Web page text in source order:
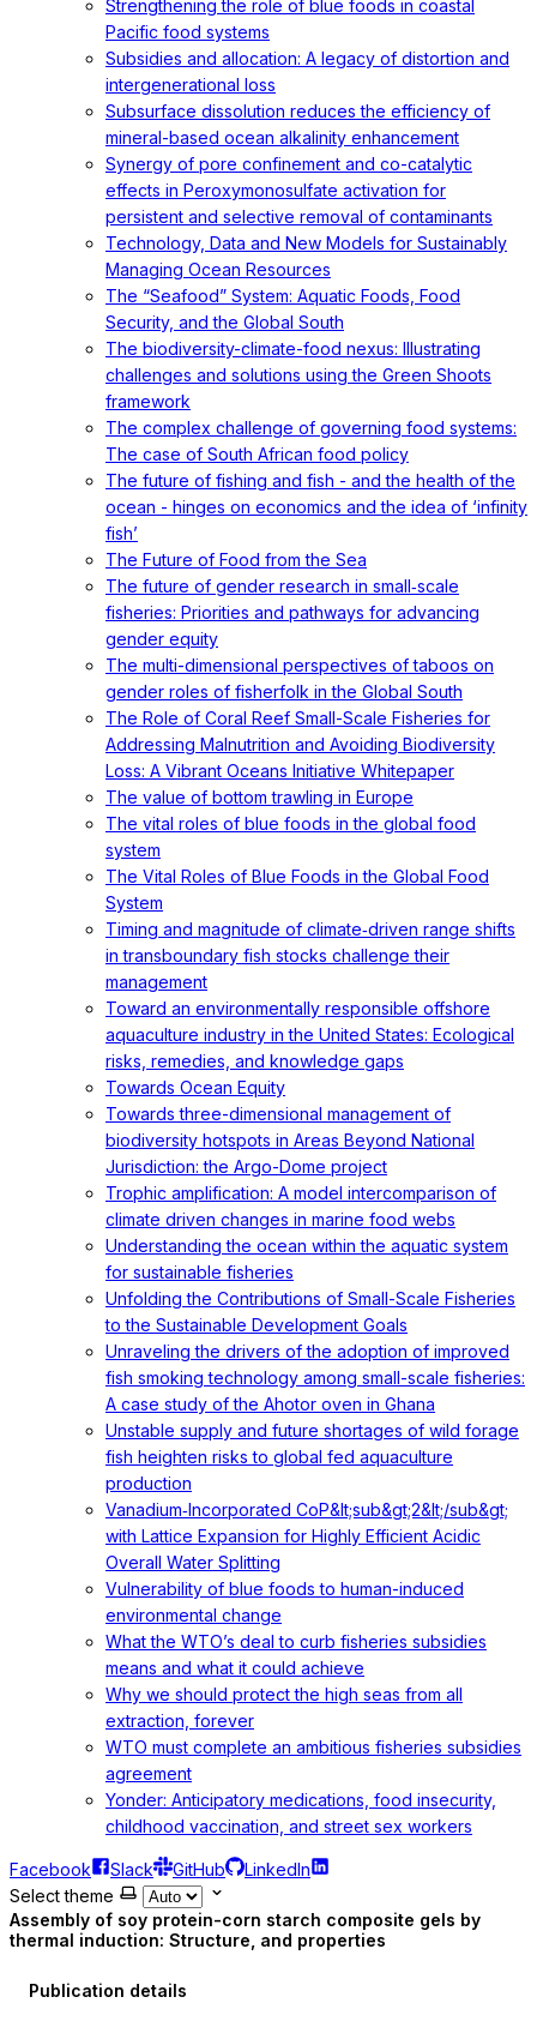
Strengthening the role of blue foods in coastal
Pacific food systems
Subsidies and allocation: A legacy of distortion and
intergenerational loss
Subsurface dissolution reduces the efficiency of
mineral-based ocean alkalinity enhancement
Synergy of pore confinement and co-catalytic
effects in Peroxymonosulfate activation for
persistent and selective removal of contaminants
Technology, Data and New Models for Sustainably
Managing Ocean Resources
The “Seafood” System: Aquatic Foods, Food
Security, and the Global South
The biodiversity-climate-food nexus: Illustrating
challenges and solutions using the Green Shoots
framework
The complex challenge of governing food systems:
The case of South African food policy
The future of fishing and fish - and the health of the
ocean - hinges on economics and the idea of ‘infinity
fish’
The Future of Food from the Sea
The future of gender research in small‐scale
fisheries: Priorities and pathways for advancing
gender equity
The multi-dimensional perspectives of taboos on
gender roles of fisherfolk in the Global South
The Role of Coral Reef Small-Scale Fisheries for
Addressing Malnutrition and Avoiding Biodiversity
Loss: A Vibrant Oceans Initiative Whitepaper
The value of bottom trawling in Europe
The vital roles of blue foods in the global food
system
The Vital Roles of Blue Foods in the Global Food
System
Timing and magnitude of climate‐driven range shifts
in transboundary fish stocks challenge their
management
Toward an environmentally responsible offshore
aquaculture industry in the United States: Ecological
risks, remedies, and knowledge gaps
Towards Ocean Equity
Towards three-dimensional management of
biodiversity hotspots in Areas Beyond National
Jurisdiction: the Argo-Dome project
Trophic amplification: A model intercomparison of
climate driven changes in marine food webs
Understanding the ocean within the aquatic system
for sustainable fisheries
Unfolding the Contributions of Small-Scale Fisheries
to the Sustainable Development Goals
Unraveling the drivers of the adoption of improved
fish smoking technology among small-scale fisheries:
A case study of the Ahotor oven in Ghana
Unstable supply and future shortages of wild forage
fish heighten risks to global fed aquaculture
production
Vanadium‐Incorporated CoP&lt;sub&gt;2&lt;/sub&gt;
with Lattice Expansion for Highly Efficient Acidic
Overall Water Splitting
Vulnerability of blue foods to human-induced
environmental change
What the WTO’s deal to curb fisheries subsidies
means and what it could achieve
Why we should protect the high seas from all
extraction, forever
WTO must complete an ambitious fisheries subsidies
agreement
Yonder: Anticipatory medications, food insecurity,
childhood vaccination, and street sex workers
Facebook Slack GitHub
LinkedIn
Select theme
Assembly of soy protein-corn starch composite gels by
thermal induction: Structure, and properties
Publication details